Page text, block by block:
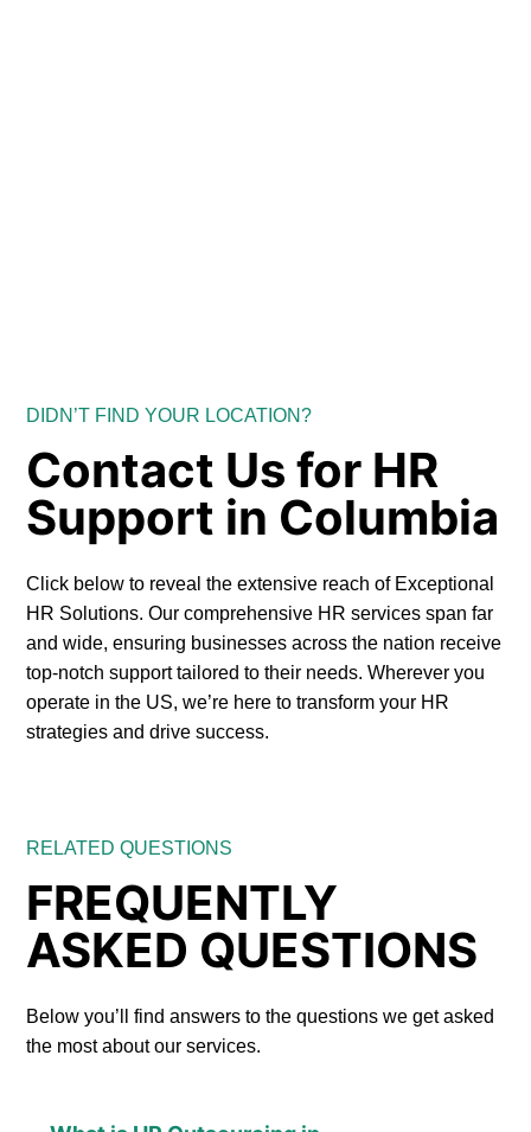
DIDN’T FIND YOUR LOCATION?
Contact Us for HR
Support in Columbia
Click below to reveal the extensive reach of Exceptional
HR Solutions. Our comprehensive HR services span far
and wide, ensuring businesses across the nation receive
top-notch support tailored to their needs. Wherever you
operate in the US, we’re here to transform your HR
strategies and drive success.
RELATED QUESTIONS
FREQUENTLY
ASKED QUESTIONS
Below you’ll find answers to the questions we get asked
the most about our services.